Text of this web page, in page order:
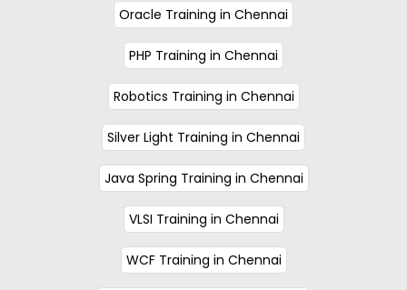
Oracle Training in Chennai
PHP Training in Chennai
Robotics Training in Chennai
Silver Light Training in Chennai
Java Spring Training in Chennai
VLSI Training in Chennai
WCF Training in Chennai